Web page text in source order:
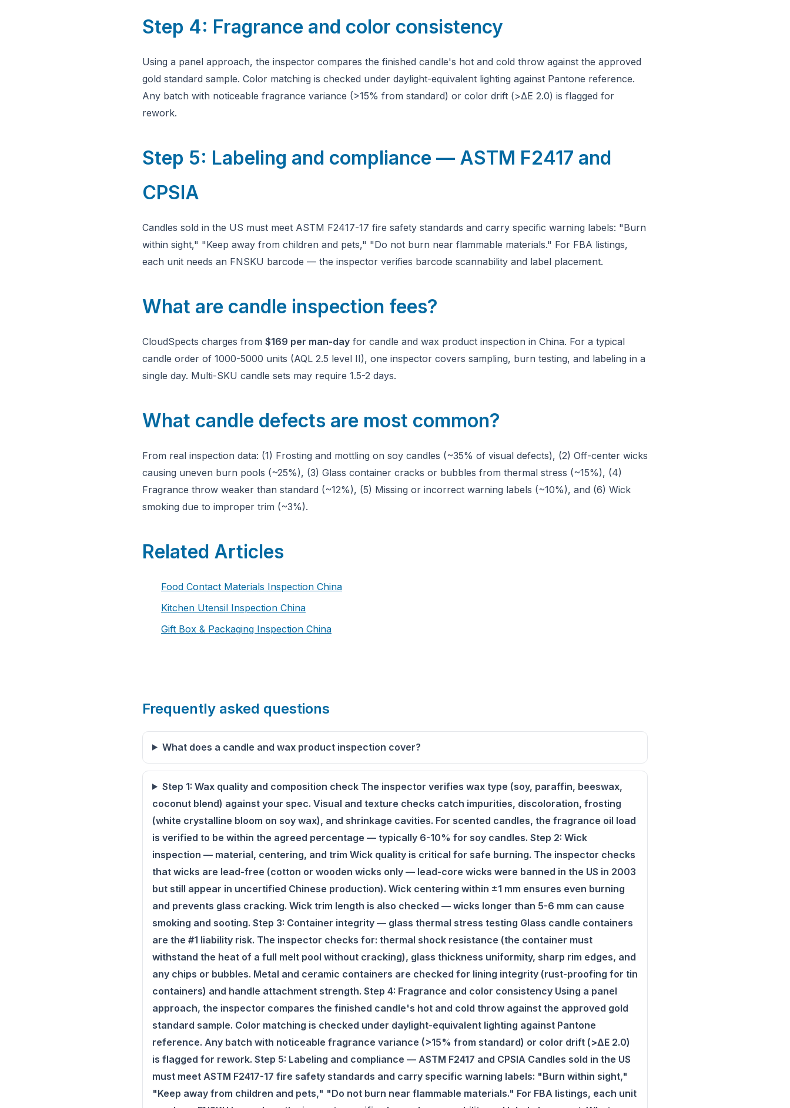
Step 4: Fragrance and color consistency
Using a panel approach, the inspector compares the finished candle's hot and cold throw against the approved
gold standard sample. Color matching is checked under daylight-equivalent lighting against Pantone reference.
Any batch with noticeable fragrance variance (>15% from standard) or color drift (>ΔE 2.0) is flagged for
rework.
Step 5: Labeling and compliance — ASTM F2417 and
CPSIA
Candles sold in the US must meet ASTM F2417-17 fire safety standards and carry specific warning labels: "Burn
within sight," "Keep away from children and pets," "Do not burn near flammable materials." For FBA listings,
each unit needs an FNSKU barcode — the inspector verifies barcode scannability and label placement.
What are candle inspection fees?
CloudSpects charges from $169 per man-day for candle and wax product inspection in China. For a typical
candle order of 1000-5000 units (AQL 2.5 level II), one inspector covers sampling, burn testing, and labeling in a
single day. Multi-SKU candle sets may require 1.5-2 days.
What candle defects are most common?
From real inspection data: (1) Frosting and mottling on soy candles (~35% of visual defects), (2) Off-center wicks
causing uneven burn pools (~25%), (3) Glass container cracks or bubbles from thermal stress (~15%), (4)
Fragrance throw weaker than standard (~12%), (5) Missing or incorrect warning labels (~10%), and (6) Wick
smoking due to improper trim (~3%).
Related Articles
Food Contact Materials Inspection China
Kitchen Utensil Inspection China
Gift Box & Packaging Inspection China
Frequently asked questions
What does a candle and wax product inspection cover?
Step 1: Wax quality and composition check The inspector verifies wax type (soy, paraffin, beeswax,
coconut blend) against your spec. Visual and texture checks catch impurities, discoloration, frosting
(white crystalline bloom on soy wax), and shrinkage cavities. For scented candles, the fragrance oil load
is verified to be within the agreed percentage — typically 6-10% for soy candles. Step 2: Wick
inspection — material, centering, and trim Wick quality is critical for safe burning. The inspector checks
that wicks are lead-free (cotton or wooden wicks only — lead-core wicks were banned in the US in 2003
but still appear in uncertified Chinese production). Wick centering within ±1 mm ensures even burning
and prevents glass cracking. Wick trim length is also checked — wicks longer than 5-6 mm can cause
smoking and sooting. Step 3: Container integrity — glass thermal stress testing Glass candle containers
are the #1 liability risk. The inspector checks for: thermal shock resistance (the container must
withstand the heat of a full melt pool without cracking), glass thickness uniformity, sharp rim edges, and
any chips or bubbles. Metal and ceramic containers are checked for lining integrity (rust-proofing for tin
containers) and handle attachment strength. Step 4: Fragrance and color consistency Using a panel
approach, the inspector compares the finished candle's hot and cold throw against the approved gold
standard sample. Color matching is checked under daylight-equivalent lighting against Pantone
reference. Any batch with noticeable fragrance variance (>15% from standard) or color drift (>ΔE 2.0)
is flagged for rework. Step 5: Labeling and compliance — ASTM F2417 and CPSIA Candles sold in the US
must meet ASTM F2417-17 fire safety standards and carry specific warning labels: "Burn within sight,"
"Keep away from children and pets," "Do not burn near flammable materials." For FBA listings, each unit